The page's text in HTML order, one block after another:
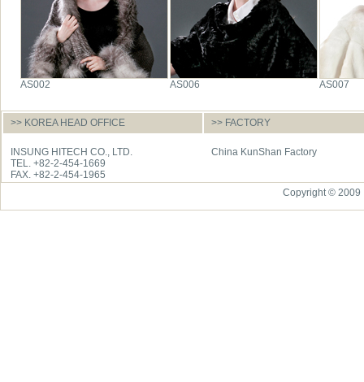
AS002 AS006 AS007
>> KOREA HEAD OFFICE >> FACTORY
INSUNG HITECH CO., LTD.
TEL. +82-2-454-1669
FAX. +82-2-454-1965
China KunShan Factory
Copyright © 2009